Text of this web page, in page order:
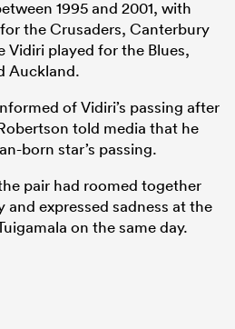
1995 and 2001, with
the Crusaders, Canterbury
Vidiri played for the Blues,
Auckland.
of Vidiri’s passing after
told media that he
born star’s passing.
pair had roomed together
and expressed sadness at the
on the same day.